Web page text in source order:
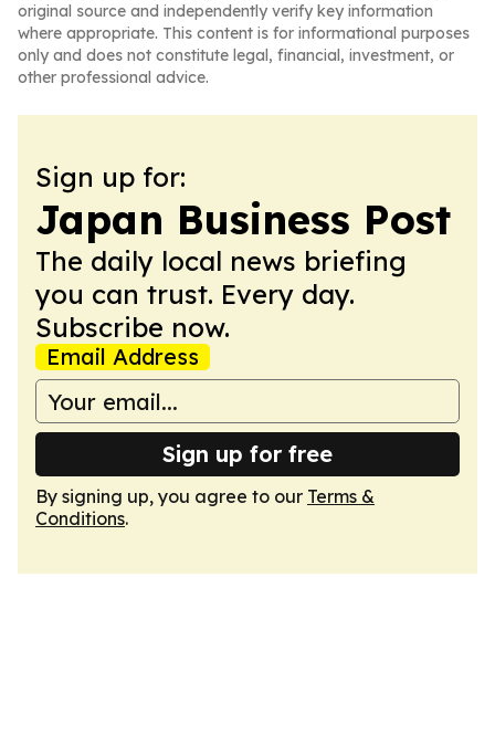
original source and independently verify key information
where appropriate. This content is for informational purposes
only and does not constitute legal, financial, investment, or
other professional advice.
Sign up for:
Japan Business Post
The daily local news briefing
you can trust. Every day.
Subscribe now.
Email Address
Sign up for free
By signing up, you agree to our Terms &
Conditions.